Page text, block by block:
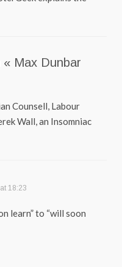
Max Dunbar
Counsell, Labour
Wall, an Insomniac
18:23
learn” to “will soon